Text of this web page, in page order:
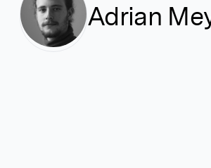
Adrian